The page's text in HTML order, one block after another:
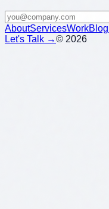
AboutServicesWorkBlog
Let's Talk →© 2026